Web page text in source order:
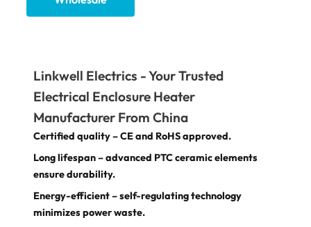
Linkwell Electrics - Your Trusted
Electrical Enclosure Heater​
Manufacturer From China
Certified quality – CE and RoHS approved.
Long lifespan – advanced PTC ceramic elements
ensure durability.
Energy-efficient – self-regulating technology
minimizes power waste.